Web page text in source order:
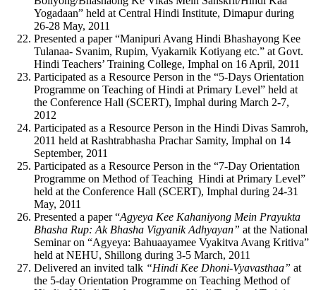
Yogadaan” held at Central Hindi Institute, Dimapur during
26-28 May, 2011
Presented a paper “Manipuri Avang Hindi Bhashayong Kee
Tulanaa- Svanim, Rupim, Vyakarnik Kotiyang etc.” at Govt.
Hindi Teachers’ Training College, Imphal on 16 April, 2011
Participated as a Resource Person in the “5-Days Orientation
Programme on Teaching of Hindi at Primary Level” held at
the Conference Hall (SCERT), Imphal during March 2-7,
2012
Participated as a Resource Person in the Hindi Divas Samroh,
2011 held at Rashtrabhasha Prachar Samity, Imphal on 14
September, 2011
Participated as a Resource Person in the “7-Day Orientation
Programme on Method of Teaching Hindi at Primary Level”
held at the Conference Hall (SCERT), Imphal during 24-31
May, 2011
Presented a paper “Agyeya Kee Kahaniyong Mein Prayukta
Bhasha Rup: Ak Bhasha Vigyanik Adhyayan” at the National
Seminar on “Agyeya: Bahuaayamee Vyakitva Avang Kritiva”
held at NEHU, Shillong during 3-5 March, 2011
Delivered an invited talk “Hindi Kee Dhoni-Vyavasthaa” at
the 5-day Orientation Programme on Teaching Method of